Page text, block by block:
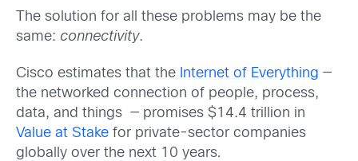
The solution for all these problems may be the
same: connectivity.
Cisco estimates that the Internet of Everything —
the networked connection of people, process,
data, and things — promises $14.4 trillion in
Value at Stake for private-sector companies
globally over the next 10 years.